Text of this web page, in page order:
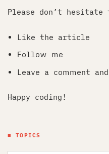
Please don’t hesitate
Like the article
Follow me
Leave a comment
Happy coding!
■ TOPICS